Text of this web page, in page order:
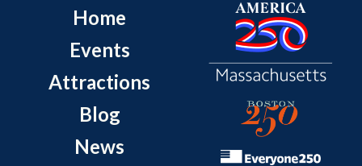
Home
Events
Attractions
Blog
News